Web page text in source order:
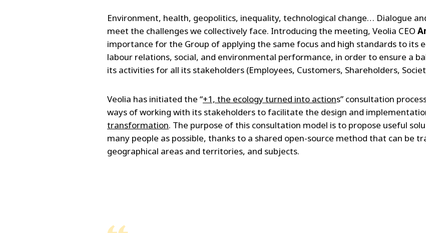
Environment, health, geopolitics, inequality, technological change… Dialogue
meet the challenges we collectively face. Introducing the meeting, Veolia CEO
importance for the Group of applying the same focus and high standards to its
labour relations, social, and environmental performance, in order to ensure a
its activities for all its stakeholders (Employees, Customers, Shareholders,
Veolia has initiated the “+1, the ecology turned into actions” consultation
ways of working with its stakeholders to facilitate the design and
transformation. The purpose of this consultation model is to propose useful
many people as possible, thanks to a shared open-source method that can be
geographical areas and territories, and subjects.